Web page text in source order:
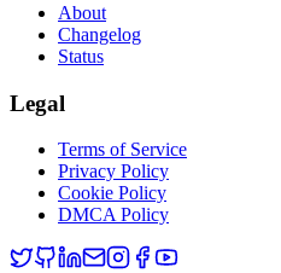
About
Changelog
Status
Legal
Terms of Service
Privacy Policy
Cookie Policy
DMCA Policy